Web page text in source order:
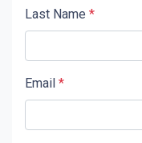
Last Name *
Email *